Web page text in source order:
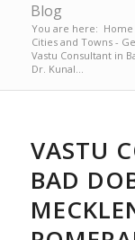
Blog
You are here: Home
Cities and Towns -
Vastu Consultant in
Dr. Kunal...
VASTU
BAD